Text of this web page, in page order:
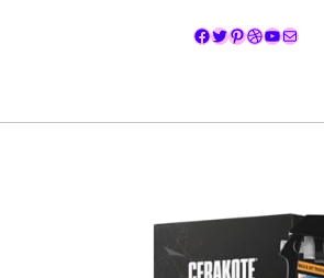
Facebook
Twitter
Pinterest
Dribbble
YouTube
Mail